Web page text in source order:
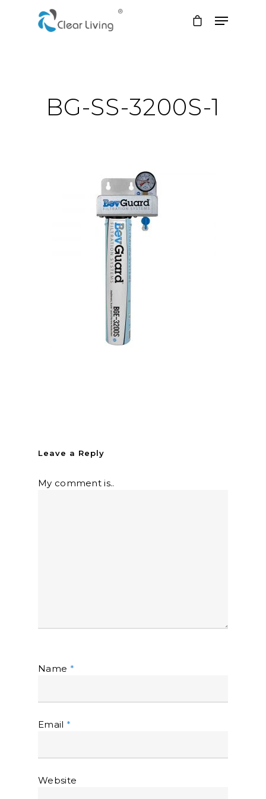
BG-SS-3200S-1
Leave a Reply
My comment is..
Name *
Email *
Website